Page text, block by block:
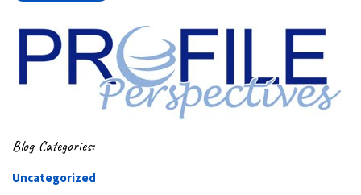
Blog Categories:
Uncategorized